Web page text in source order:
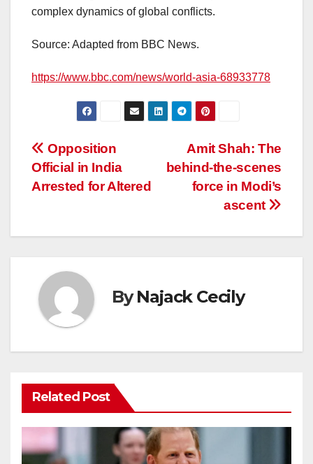
complex dynamics of global conflicts.
Source: Adapted from BBC News.
https://www.bbc.com/news/world-asia-68933778
Post
navigation
Amit Shah: The
behind-the-scenes
force in Modi’s
ascent
Opposition
Official in India
Arrested for Altered
ByNajack Cecily
Related Post